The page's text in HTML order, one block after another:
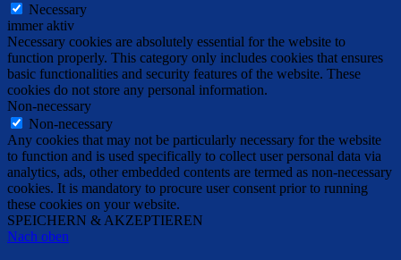
Necessary
immer aktiv
Necessary cookies are absolutely essential for the website to
function properly. This category only includes cookies that ensures
basic functionalities and security features of the website. These
cookies do not store any personal information.
Non-necessary
Non-necessary
Any cookies that may not be particularly necessary for the website
to function and is used specifically to collect user personal data via
analytics, ads, other embedded contents are termed as non-necessary
cookies. It is mandatory to procure user consent prior to running
these cookies on your website.
SPEICHERN & AKZEPTIEREN
Nach oben